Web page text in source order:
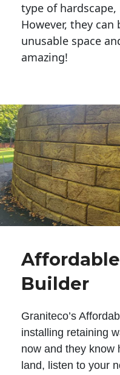
type of
However, they
unusable space
amazing!
Builder
Graniteco’s
installing retaining
now and they know
land, listen to your